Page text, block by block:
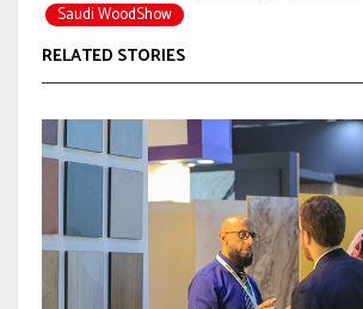
Saudi WoodShow
RELATED STORIES